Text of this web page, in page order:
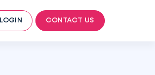
LOGIN CONTACT US